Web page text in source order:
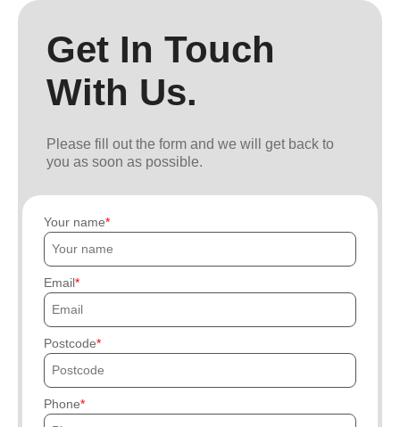
Get In Touch
With Us.
Please fill out the form and we will get back to
you as soon as possible.
Your name
Email
Postcode
Phone